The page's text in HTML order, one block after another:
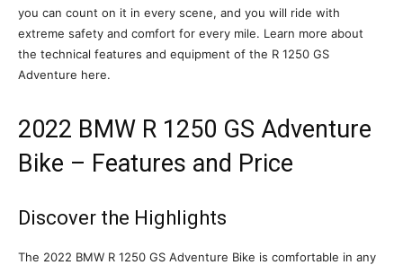
you can count on it in every scene, and you will ride with
extreme safety and comfort for every mile. Learn more about
the technical features and equipment of the R 1250 GS
Adventure here.
2022 BMW R 1250 GS Adventure
Bike – Features and Price
Discover the Highlights
The 2022 BMW R 1250 GS Adventure Bike is comfortable in any